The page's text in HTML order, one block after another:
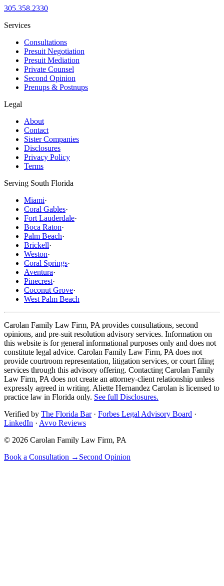
305.358.2330
Services
Consultations
Presuit Negotiation
Presuit Mediation
Private Counsel
Second Opinion
Prenups & Postnups
Legal
About
Contact
Sister Companies
Disclosures
Privacy Policy
Terms
Serving South Florida
Miami·
Coral Gables·
Fort Lauderdale·
Boca Raton·
Palm Beach·
Brickell·
Weston·
Coral Springs·
Aventura·
Pinecrest·
Coconut Grove·
West Palm Beach
Carolan Family Law Firm, PA provides consultations, second
opinions, and pre-suit resolution advisory services. Information on
this website is for general informational purposes only and does not
constitute legal advice. Carolan Family Law Firm, PA does not
provide courtroom representation, litigation services, or court filing
services through this advisory offering. Contacting Carolan Family
Law Firm, PA does not create an attorney-client relationship unless
expressly agreed in writing. Aliette Hernandez Carolan is licensed to
practice law in Florida only. See full Disclosures.
Verified by The Florida Bar · Forbes Legal Advisory Board ·
LinkedIn · Avvo Reviews
© 2026 Carolan Family Law Firm, PA
Book a Consultation → Second Opinion